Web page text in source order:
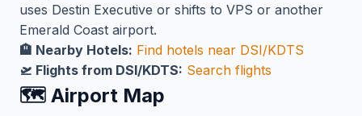
uses Destin Executive or shifts to VPS or another
Emerald Coast airport.
🏨 Nearby Hotels: Find hotels near DSI/KDTS
🛫 Flights from DSI/KDTS: Search flights
🗺️ Airport Map